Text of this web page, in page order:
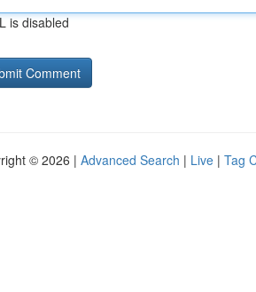
is disabled
© 2026 | Advanced Search | Live | Tag